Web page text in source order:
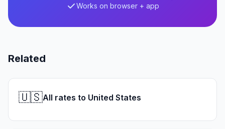
Works on browser + app
Related
🇺🇸All rates to United States